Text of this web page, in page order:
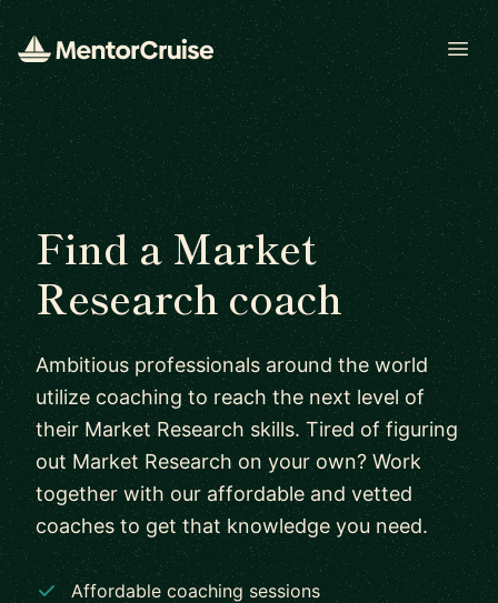
Find a Market
Research coach
Ambitious professionals around the world
utilize coaching to reach the next level of
their Market Research skills. Tired of figuring
out Market Research on your own? Work
together with our affordable and vetted
coaches to get that knowledge you need.
Affordable coaching sessions